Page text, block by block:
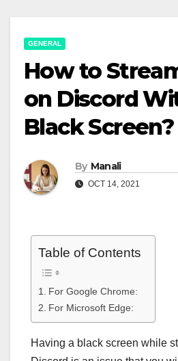
GENERAL
How to
on Discord
Black Screen?
By Manali
OCT 14, 2021
Table of Contents
For Google Chrome:
For Microsoft Edge:
Having a black screen while